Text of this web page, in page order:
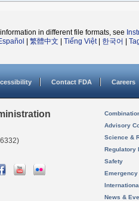
in different file formats, see
繁體中文 Tiếng Việt| 한국어
Contact FDA Careers
Advisory
Science &
Regulatory
Safety
News &